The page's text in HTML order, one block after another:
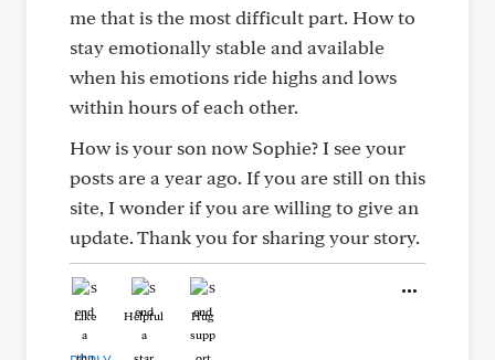
me that is the most difficult part. How to
stay emotionally stable and available
when his emotions ride highs and lows
within hours of each other.
How is your son now Sophie? I see your
posts are a year ago. If you are still on this
site, I wonder if you are willing to give an
update. Thank you for sharing your story.
Like Helpful Hug